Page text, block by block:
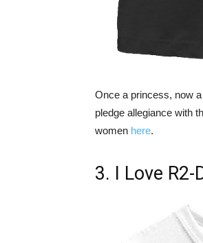
Once a princess, now
pledge allegiance with
women here.
3. I Love